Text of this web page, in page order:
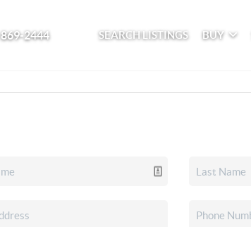
2444 SEARCH LISTINGS BUY